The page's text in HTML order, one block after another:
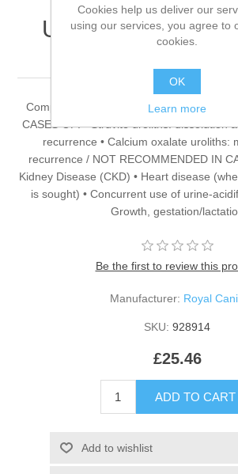
Urinary S/O Adult
Complete dietetic feed for adult cats.
CASES OF: • Struvite uroliths: dissolution
recurrence • Calcium oxalate uroliths:
recurrence / NOT RECOMMENDED IN
Kidney Disease (CKD) • Heart disease
is sought) • Concurrent use of urine-
Growth, gestation/
Be the first to review this
Manufacturer: Royal
SKU: 928914
£25.46
Cookies help us deliver our
using our services, you agree to
cookies.
OK
Learn more